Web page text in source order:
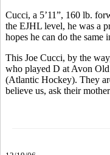
Cucci, a 5’11”, 160 lb.
the EJHL level, he was a
hopes he can do the same
This Joe Cucci, by the
who played D at Avon
(Atlantic Hockey). They
believe us, ask their